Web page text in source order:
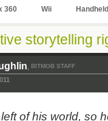
360 Wii Handheld
storytelling
, BITMOB STAFF
of his world, so